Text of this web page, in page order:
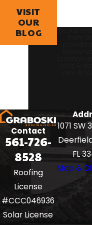
By
VISIT
OUR
BLOG
Contact
561-726-
8528
Roofing
License
#CCC046936
Solar License
1071 SW
FL
Map &